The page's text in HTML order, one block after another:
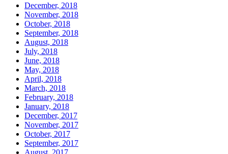
December, 2018
November, 2018
October, 2018
September, 2018
August, 2018
July, 2018
June, 2018
May, 2018
April, 2018
March, 2018
February, 2018
January, 2018
December, 2017
November, 2017
October, 2017
September, 2017
August, 2017